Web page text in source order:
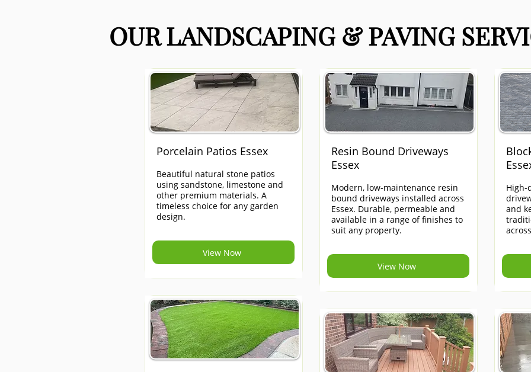
OUR LANDSCAPING & PAVING
Porcelain Patios Essex
Beautiful natural stone patios
using sandstone, limestone and
other premium materials. A
timeless choice for any garden
design.
View Now
Resin Bound Driveways
Essex
Modern, low-maintenance resin
bound driveways installed across
Essex. Durable, permeable and
available in a range of finishes to
suit any property.
View Now
High-
and